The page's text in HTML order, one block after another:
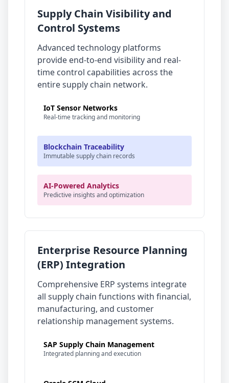
Supply Chain Visibility and
Control Systems
Advanced technology platforms
provide end-to-end visibility and real-
time control capabilities across the
entire supply chain network.
IoT Sensor Networks
Real-time tracking and monitoring
Blockchain Traceability
Immutable supply chain records
AI-Powered Analytics
Predictive insights and optimization
Enterprise Resource Planning
(ERP) Integration
Comprehensive ERP systems integrate
all supply chain functions with financial,
manufacturing, and customer
relationship management systems.
SAP Supply Chain Management
Integrated planning and execution